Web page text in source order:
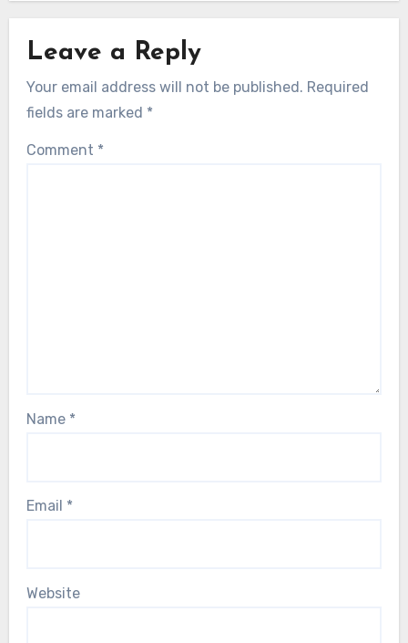
Leave a Reply
Your email address will not be published. Required
fields are marked *
Comment *
Name *
Email *
Website